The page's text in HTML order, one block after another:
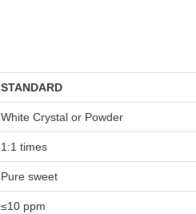
STANDARD
White Crystal or Powder
1:1 times
Pure sweet
≤10 ppm